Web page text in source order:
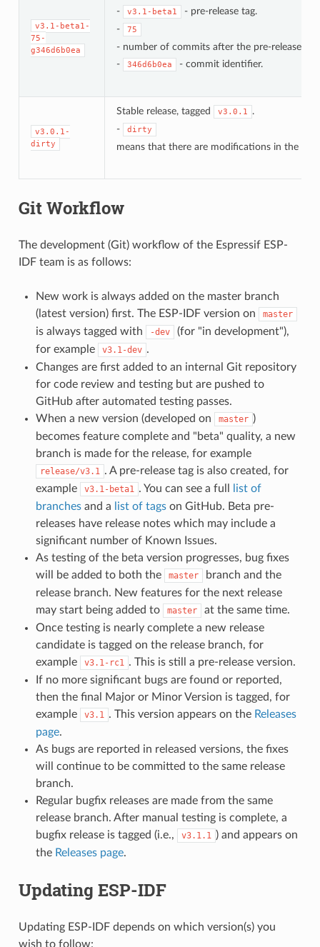
v3.1-beta1-
75-
g346d6b0ea
-
v3.1-beta1
- pre-release tag.
-
75
- number of commits after the pre-release
-
346d6b0ea - commit identifier.
v3.0.1-
dirty
Stable release, tagged v3.0.1
.
-
dirty
means that there are modifications in the
Git Workflow
The development (Git) workflow of the Espressif ESP-
IDF team is as follows:
New work is always added on the master branch
(latest version) first. The ESP-IDF version on
master
is always tagged with -dev
(for "in development"),
for example
v3.1-dev .
Changes are first added to an internal Git repository
for code review and testing but are pushed to
GitHub after automated testing passes.
When a new version (developed on
master )
becomes feature complete and "beta" quality, a new
branch is made for the release, for example
release/v3.1 . A pre-release tag is also created, for
example
v3.1-beta1 . You can see a full
list of
branchesand a list of tagson GitHub. Beta pre-
releases have release notes which may include a
significant number of Known Issues.
As testing of the beta version progresses, bug fixes
will be added to both the
master
branch and the
release branch. New features for the next release
may start being added to
master
at the same time.
Once testing is nearly complete a new release
candidate is tagged on the release branch, for
example
v3.1-rc1 . This is still a pre-release version.
If no more significant bugs are found or reported,
then the final Major or Minor Version is tagged, for
example
v3.1 . This version appears on the Releases
page.
As bugs are reported in released versions, the fixes
will continue to be committed to the same release
branch.
Regular bugfix releases are made from the same
release branch. After manual testing is complete, a
bugfix release is tagged (i.e.,
v3.1.1 ) and appears on
the Releases page.
Updating ESP-IDF
Updating ESP-IDF depends on which version(s) you
wish to follow: